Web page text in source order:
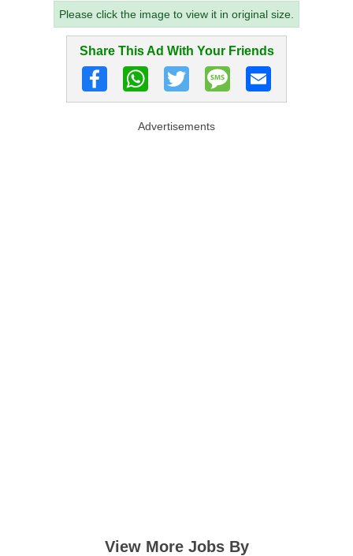
Please click the image to view it in original size.
Share This Ad With Your Friends
Advertisements
View More Jobs By